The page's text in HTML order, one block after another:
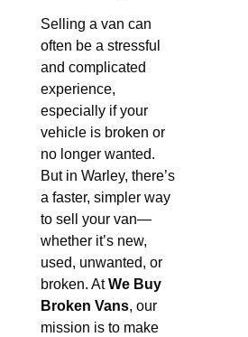
Selling a van can
often be a stressful
and complicated
experience,
especially if your
vehicle is broken or
no longer wanted.
But in Warley, there’s
a faster, simpler way
to sell your van—
whether it’s new,
used, unwanted, or
broken. AtWe Buy
Broken Vans, our
mission is to make